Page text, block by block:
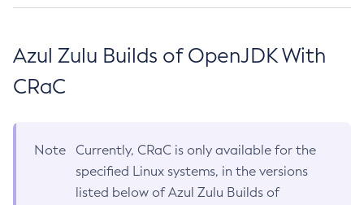
Azul Zulu Builds of OpenJDK With
CRaC
Note
Currently, CRaC is only available for the
specified Linux systems, in the versions
listed below of Azul Zulu Builds of